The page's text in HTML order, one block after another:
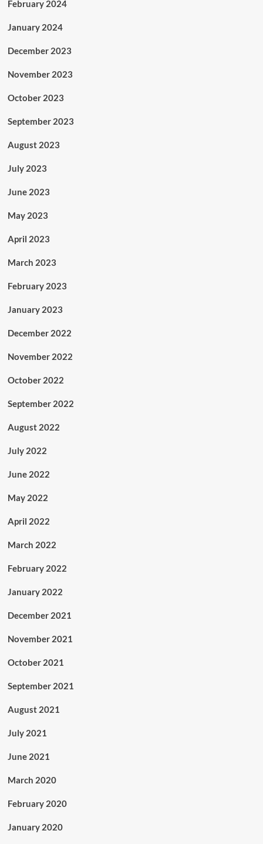
February 2024
January 2024
December 2023
November 2023
October 2023
September 2023
August 2023
July 2023
June 2023
May 2023
April 2023
March 2023
February 2023
January 2023
December 2022
November 2022
October 2022
September 2022
August 2022
July 2022
June 2022
May 2022
April 2022
March 2022
February 2022
January 2022
December 2021
November 2021
October 2021
September 2021
August 2021
July 2021
June 2021
March 2020
February 2020
January 2020